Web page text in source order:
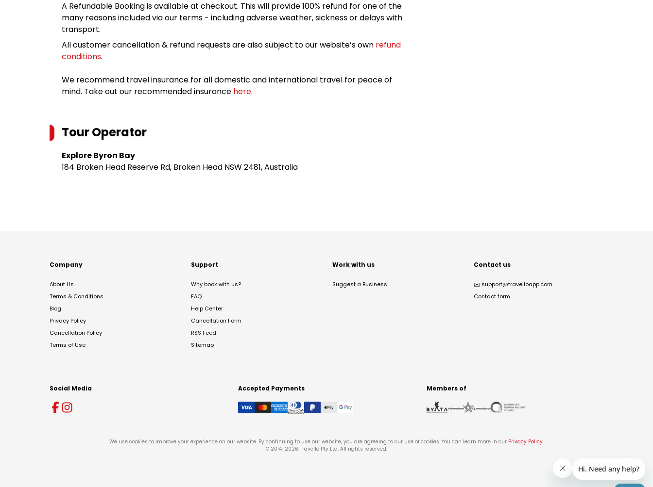
A Refundable Booking is available at checkout. This will provide 100% refund for one of the
many reasons included via our terms - including adverse weather, sickness or delays with
transport.
All customer cancellation & refund requests are also subject to our website’s own refund
conditions.
We recommend travel insurance for all domestic and international travel for peace of
mind. Take out our recommended insurance here.
Tour Operator
Explore Byron Bay
184 Broken Head Reserve Rd, Broken Head NSW 2481, Australia
Company
About Us
Terms & Conditions
Blog
Privacy Policy
Cancellation Policy
Terms of Use
Support
Why book with us?
FAQ
Help Center
Cancellation Form
RSS Feed
Sitemap
Work with us
Suggest a Business
Contact us
✉️ support@travelloapp.com
Contact form
Social Media Accepted Payments Members of
We use cookies to improve your experience on our website. By continuing to use our website, you are agreeing to our use of cookies. You can learn more in our Privacy Policy.
© 2014-2026 Travello Pty Ltd. All rights reserved.